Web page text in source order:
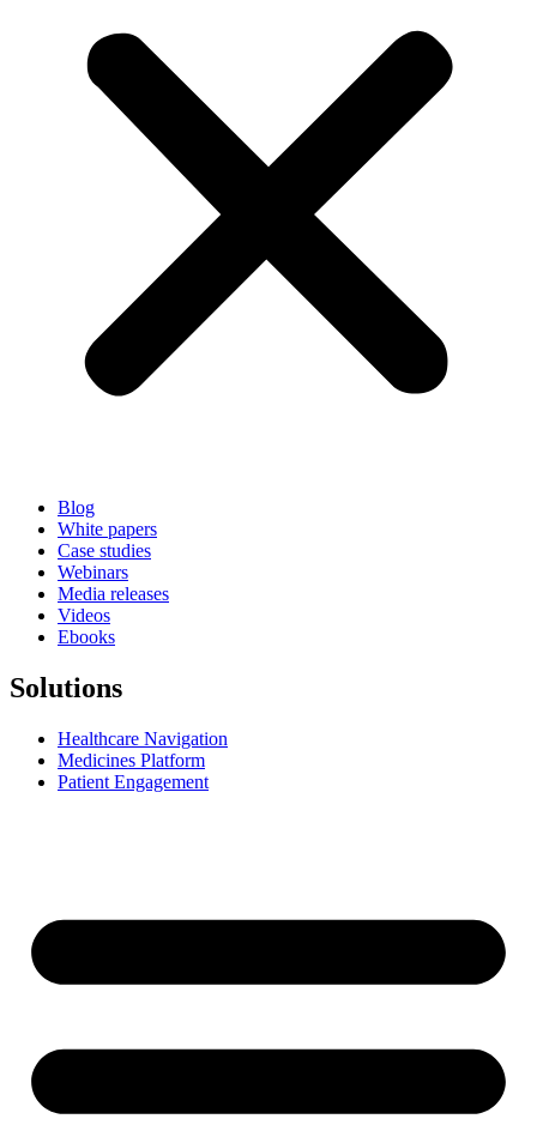
Blog
White papers
Case studies
Webinars
Media releases
Videos
Ebooks
Solutions
Healthcare Navigation
Medicines Platform
Patient Engagement